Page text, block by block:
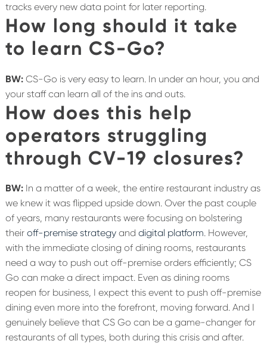
tracks every new data point for later reporting.
How long should it take
to learn CS-Go?
BW:CS-Go is very easy to learn. In under an hour, you and
your staff can learn all of the ins and outs.
How does this help
operators struggling
through CV-19 closures?
BW:In a matter of a week, the entire restaurant industry as
we knew it was flipped upside down. Over the past couple
of years, many restaurants were focusing on bolstering
their off-premise strategyand digital platform. However,
with the immediate closing of dining rooms, restaurants
need a way to push out off-premise orders efficiently; CS
Go can make a direct impact. Even as dining rooms
reopen for business, I expect this event to push off-premise
dining even more into the forefront, moving forward. And I
genuinely believe that CS Go can be a game-changer for
restaurants of all types, both during this crisis and after.